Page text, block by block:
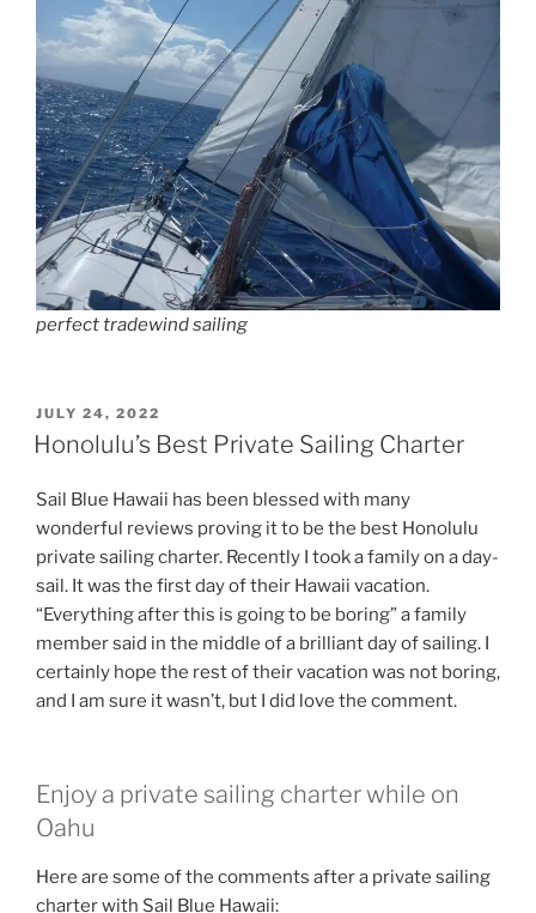
perfect tradewind sailing
POSTED
ON
JULY 24, 2022
Honolulu’s Best Private Sailing Charter
Sail Blue Hawaii has been blessed with many
wonderful reviews proving it to be the best Honolulu
private sailing charter. Recently I took a family on a day-
sail. It was the first day of their Hawaii vacation.
“Everything after this is going to be boring” a family
member said in the middle of a brilliant day of sailing. I
certainly hope the rest of their vacation was not boring,
and I am sure it wasn’t, but I did love the comment.
Enjoy a private sailing charter while on
Oahu
Here are some of the comments after a private sailing
charter with Sail Blue Hawaii: